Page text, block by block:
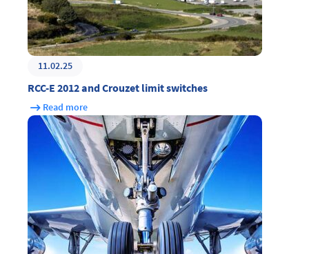
11.02.25
RCC-E 2012 and Crouzet limit switches
Read more